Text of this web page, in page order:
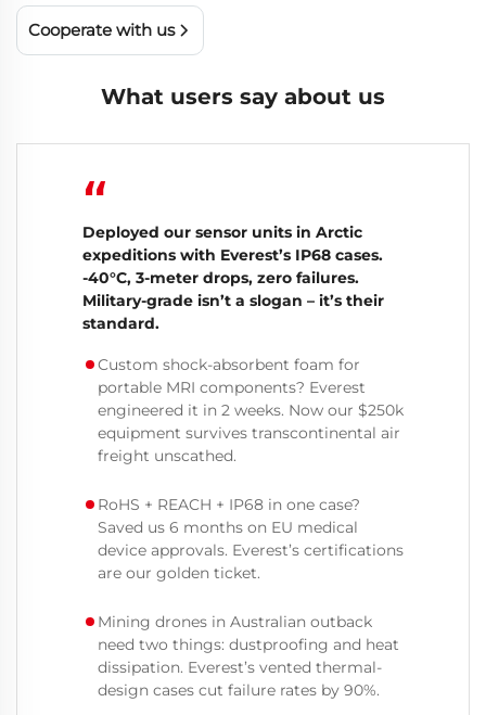
Cooperate with us
What users say about us
“
Deployed our sensor units in Arctic
expeditions with Everest’s IP68 cases.
-40°C, 3-meter drops, zero failures.
Military-grade isn’t a slogan – it’s their
standard.
Custom shock-absorbent foam for
portable MRI components? Everest
engineered it in 2 weeks. Now our $250k
equipment survives transcontinental air
freight unscathed.
RoHS + REACH + IP68 in one case?
Saved us 6 months on EU medical
device approvals. Everest’s certifications
are our golden ticket.
Mining drones in Australian outback
need two things: dustproofing and heat
dissipation. Everest’s vented thermal-
design cases cut failure rates by 90%.